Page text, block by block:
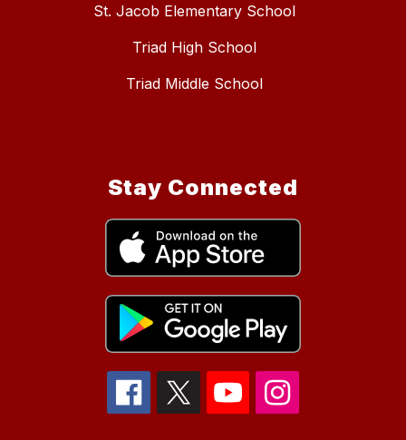
St. Jacob Elementary School
Triad High School
Triad Middle School
Stay Connected